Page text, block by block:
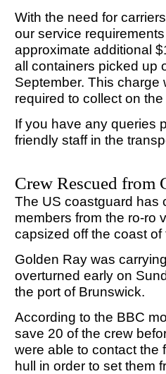
With the need for
our service
approximate additional
all containers picked up
September. This charge
required to collect on
If you have any queries
friendly staff in the
Crew Rescued from
The US coastguard has
members from the ro-ro
capsized off the coast
Golden Ray was
overturned early on
the port of Brunswick.
According to the BBC
save 20 of the crew
were able to contact the
hull in order to set them